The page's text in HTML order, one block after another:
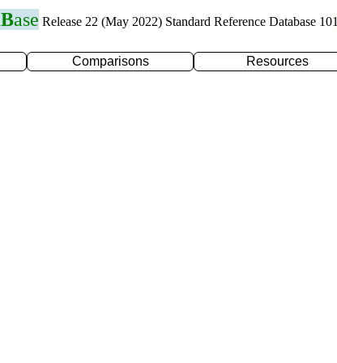
Base Release 22 (May 2022) Standard Reference Database 101
Comparisons Resources